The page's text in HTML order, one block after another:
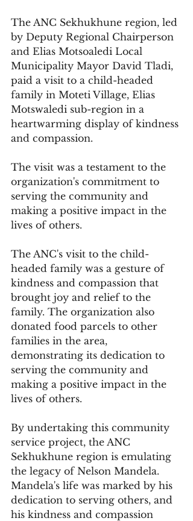
The ANC Sekhukhune region, led
by Deputy Regional Chairperson
and Elias Motsoaledi Local
Municipality Mayor David Tladi,
paid a visit to a child-headed
family in Moteti Village, Elias
Motswaledi sub-region in a
heartwarming display of kindness
and compassion.
The visit was a testament to the
organization's commitment to
serving the community and
making a positive impact in the
lives of others.
The ANC's visit to the child-
headed family was a gesture of
kindness and compassion that
brought joy and relief to the
family. The organization also
donated food parcels to other
families in the area,
demonstrating its dedication to
serving the community and
making a positive impact in the
lives of others.
By undertaking this community
service project, the ANC
Sekhukhune region is emulating
the legacy of Nelson Mandela.
Mandela's life was marked by his
dedication to serving others, and
his kindness and compassion